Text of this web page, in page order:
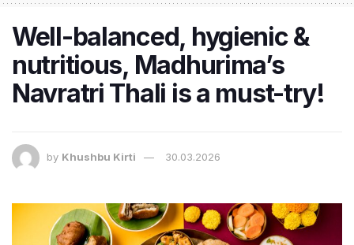
Well-balanced, hygienic &
nutritious, Madhurima’s
Navratri Thali is a must-try!
by Khushbu Kirti 30.03.2026